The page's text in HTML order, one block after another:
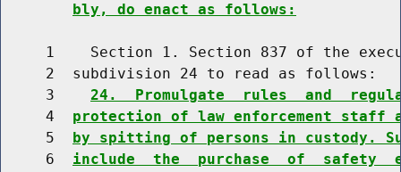
bly, do enact as follows:
1    Section 1. Section 837 of the
     2  subdivision 24 to read as follows:
     3
24.  Promulgate  rules  and
     4
protection of law enforcement staff
     5
by spitting of persons in custody.
     6
include  the  purchase  of  safety